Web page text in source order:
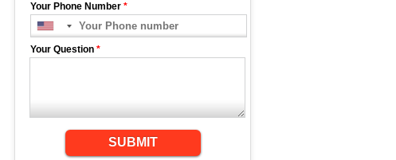
Your Phone Number *
Your Question *
SUBMIT